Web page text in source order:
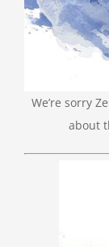
We’re sorry
about